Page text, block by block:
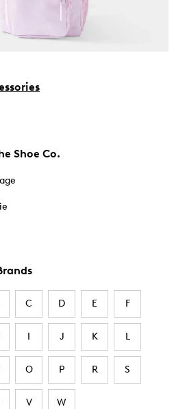
Shoe Co.
C D E F
I J K L
O P R S
V W